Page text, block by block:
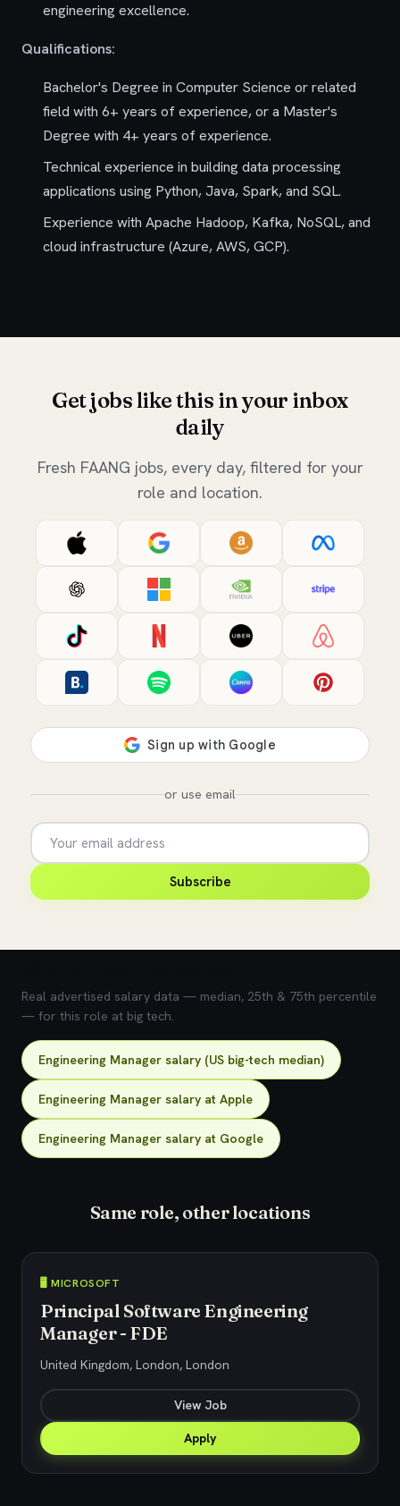
engineering excellence.
Qualifications:
Bachelor's Degree in Computer Science or related
field with 6+ years of experience, or a Master's
Degree with 4+ years of experience.
Technical experience in building data processing
applications using Python, Java, Spark, and SQL.
Experience with Apache Hadoop, Kafka, NoSQL, and
cloud infrastructure (Azure, AWS, GCP).
Get jobs like this in your inbox
daily
Fresh FAANG jobs, every day, filtered for your
role and location.
or use email
Subscribe
Real advertised salary data — median, 25th & 75th percentile
— for this role at big tech.
Engineering Manager salary (US big-tech median)
Engineering Manager salary at Apple
Engineering Manager salary at Google
Same role, other locations
🖥️ MICROSOFT
Principal Software Engineering
Manager - FDE
United Kingdom, London, London
View Job
Apply